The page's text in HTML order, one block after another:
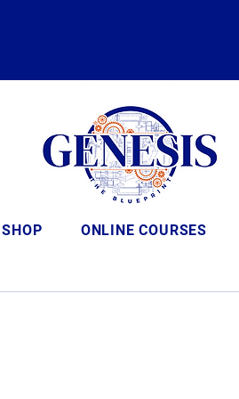
SHOP ONLINE COURSES